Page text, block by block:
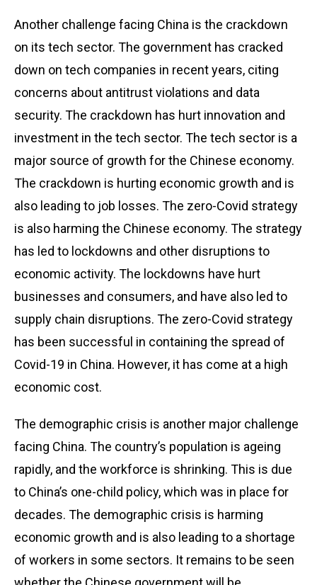
Another challenge facing China is the crackdown
on its tech sector. The government has cracked
down on tech companies in recent years, citing
concerns about antitrust violations and data
security. The crackdown has hurt innovation and
investment in the tech sector. The tech sector is a
major source of growth for the Chinese economy.
The crackdown is hurting economic growth and is
also leading to job losses. The zero-Covid strategy
is also harming the Chinese economy. The strategy
has led to lockdowns and other disruptions to
economic activity. The lockdowns have hurt
businesses and consumers, and have also led to
supply chain disruptions. The zero-Covid strategy
has been successful in containing the spread of
Covid-19 in China. However, it has come at a high
economic cost.
The demographic crisis is another major challenge
facing China. The country’s population is ageing
rapidly, and the workforce is shrinking. This is due
to China’s one-child policy, which was in place for
decades. The demographic crisis is harming
economic growth and is also leading to a shortage
of workers in some sectors. It remains to be seen